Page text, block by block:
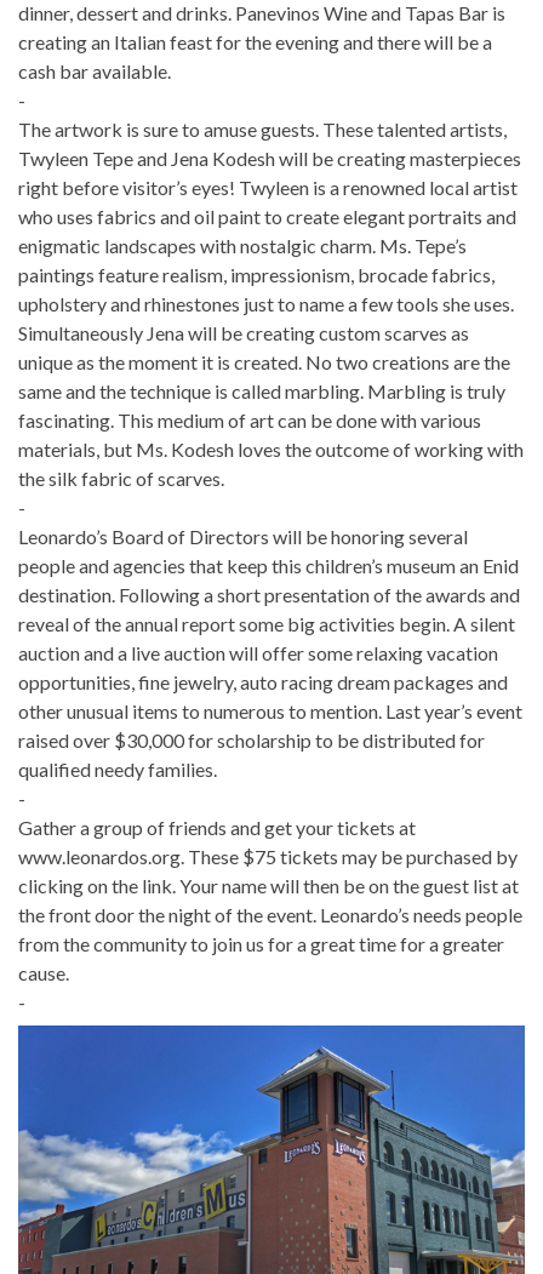
dinner, dessert and drinks. Panevinos Wine and Tapas Bar is
creating an Italian feast for the evening and there will be a
cash bar available.
-
The artwork is sure to amuse guests. These talented artists,
Twyleen Tepe and Jena Kodesh will be creating masterpieces
right before visitor’s eyes! Twyleen is a renowned local artist
who uses fabrics and oil paint to create elegant portraits and
enigmatic landscapes with nostalgic charm. Ms. Tepe’s
paintings feature realism, impressionism, brocade fabrics,
upholstery and rhinestones just to name a few tools she uses.
Simultaneously Jena will be creating custom scarves as
unique as the moment it is created. No two creations are the
same and the technique is called marbling. Marbling is truly
fascinating. This medium of art can be done with various
materials, but Ms. Kodesh loves the outcome of working with
the silk fabric of scarves.
-
Leonardo’s Board of Directors will be honoring several
people and agencies that keep this children’s museum an Enid
destination. Following a short presentation of the awards and
reveal of the annual report some big activities begin. A silent
auction and a live auction will offer some relaxing vacation
opportunities, fine jewelry, auto racing dream packages and
other unusual items to numerous to mention. Last year’s event
raised over $30,000 for scholarship to be distributed for
qualified needy families.
-
Gather a group of friends and get your tickets at
www.leonardos.org. These $75 tickets may be purchased by
clicking on the link. Your name will then be on the guest list at
the front door the night of the event. Leonardo’s needs people
from the community to join us for a great time for a greater
cause.
-